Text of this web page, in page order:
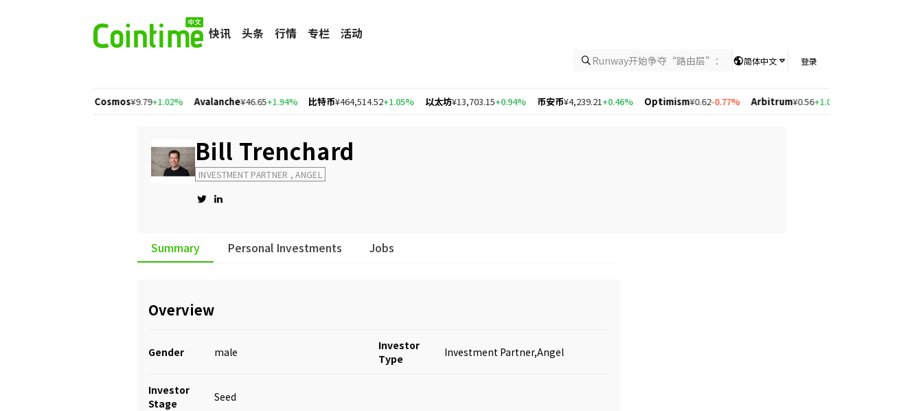
快讯 头条 行情 专栏 活动
Runway开始争夺“路由层”：当AI竞争从模型能力转向智能分配，UniKey的
简体中文 登录
Cosmos¥9.79+1.02% Avalanche¥46.65+1.94% 比特币¥464,514.52+1.05% 以太坊¥13,703.15+0.94% 币安币¥4,239.21+0.46% Optimism¥0.62-0.77% Arbitrum¥0.56+1.08%
Bill Trenchard
INVESTMENT PARTNER , ANGEL
Summary Personal Investments Jobs
Overview
Gender male
Investor
Type
Investment Partner,Angel
Investor
Stage
Seed